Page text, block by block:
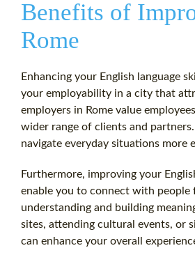
Benefits of
Rome
Enhancing your English language
your employability in a city that
employers in Rome value
wider range of clients and
navigate everyday situations more
Furthermore, improving your
enable you to connect with people
understanding and building
sites, attending cultural events, or
can enhance your overall